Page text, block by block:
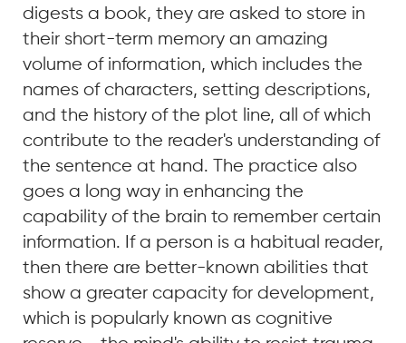
digests a book, they are asked to store in
their short-term memory an amazing
volume of information, which includes the
names of characters, setting descriptions,
and the history of the plot line, all of which
contribute to the reader's understanding of
the sentence at hand. The practice also
goes a long way in enhancing the
capability of the brain to remember certain
information. If a person is a habitual reader,
then there are better-known abilities that
show a greater capacity for development,
which is popularly known as cognitive